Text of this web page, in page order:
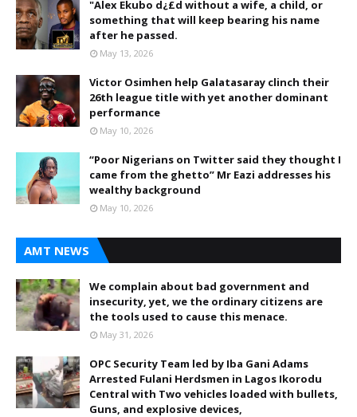
"Alex Ekubo d¿£d without a wife, a child, or
something that will keep bearing his name
after he passed.
May 13, 2026
Victor Osimhen help Galatasaray clinch their
26th league title with yet another dominant
performance
May 10, 2026
“Poor Nigerians on Twitter said they thought I
came from the ghetto” Mr Eazi addresses his
wealthy background
May 10, 2026
AMT NEWS
We complain about bad government and
insecurity, yet, we the ordinary citizens are
the tools used to cause this menace.
May 31, 2026
OPC Security Team led by Iba Gani Adams
Arrested Fulani Herdsmen in Lagos Ikorodu
Central with Two vehicles loaded with bullets,
Guns, and explosive devices,